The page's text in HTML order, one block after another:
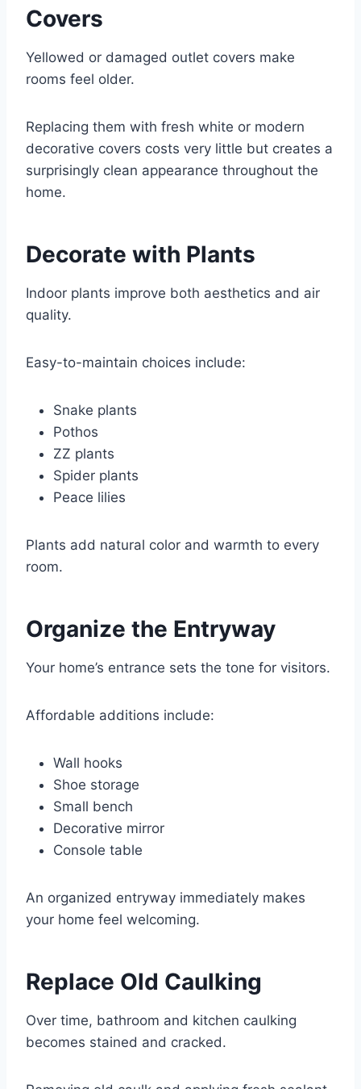
Covers
Yellowed or damaged outlet covers make
rooms feel older.
Replacing them with fresh white or modern
decorative covers costs very little but creates a
surprisingly clean appearance throughout the
home.
Decorate with Plants
Indoor plants improve both aesthetics and air
quality.
Easy-to-maintain choices include:
Snake plants
Pothos
ZZ plants
Spider plants
Peace lilies
Plants add natural color and warmth to every
room.
Organize the Entryway
Your home’s entrance sets the tone for visitors.
Affordable additions include:
Wall hooks
Shoe storage
Small bench
Decorative mirror
Console table
An organized entryway immediately makes
your home feel welcoming.
Replace Old Caulking
Over time, bathroom and kitchen caulking
becomes stained and cracked.